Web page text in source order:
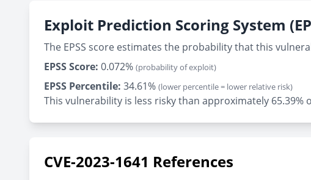
Exploit Prediction Scoring System
The EPSS score estimates the probability that this
EPSS Score: 0.072% (probability of exploit)
EPSS Percentile: 34.61% (lower percentile = lower relative risk)
This vulnerability is less risky than approximately 65.39%
CVE-2023-1641 References